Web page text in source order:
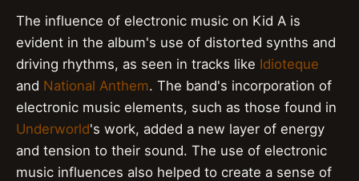
The influence of electronic music on Kid A is
evident in the album's use of distorted synths and
driving rhythms, as seen in tracks like Idioteque
and National Anthem. The band's incorporation of
electronic music elements, such as those found in
Underworld's work, added a new layer of energy
and tension to their sound. The use of electronic
music influences also helped to create a sense of